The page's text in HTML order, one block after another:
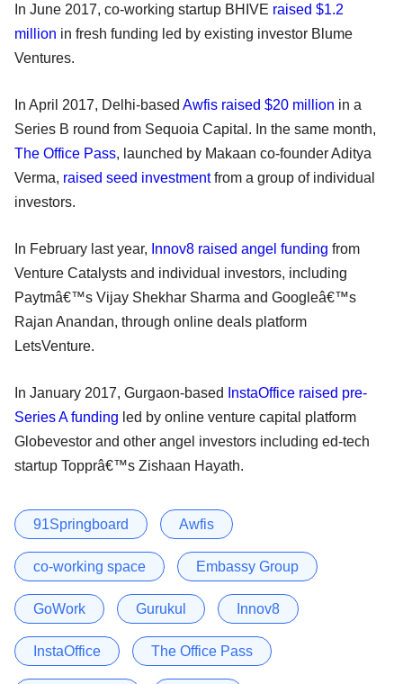
In June 2017, co-working startup BHIVE raised $1.2
million in fresh funding led by existing investor Blume
Ventures.
In April 2017, Delhi-based Awfis raised $20 million in a
Series B round from Sequoia Capital. In the same month,
The Office Pass, launched by Makaan co-founder Aditya
Verma, raised seed investmentfrom a group of individual
investors.
In February last year, Innov8 raised angel funding from
Venture Catalysts and individual investors, including
Paytmâ€™s Vijay Shekhar Sharma and Googleâ€™s
Rajan Anandan, through online deals platform
LetsVenture.
In January 2017, Gurgaon-based
InstaOffice raised pre-
Series A funding led by online venture capital platform
Globevestor and other angel investors including ed-tech
startup Topprâ€™s Zishaan Hayath.
91Springboard Awfis
co-working space Embassy Group
GoWork Gurukul Innov8
InstaOffice The Office Pass